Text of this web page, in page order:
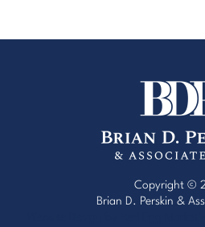
Copyright ©
Brian D. Perskin &